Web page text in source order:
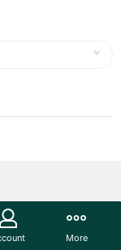
Ring is made
More